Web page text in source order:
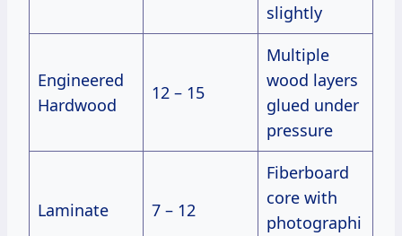
slightly
Engineered
Hardwood
12 – 15
Multiple
wood layers
glued under
pressure
Laminate 7 – 12
Fiberboard
core with
photographi